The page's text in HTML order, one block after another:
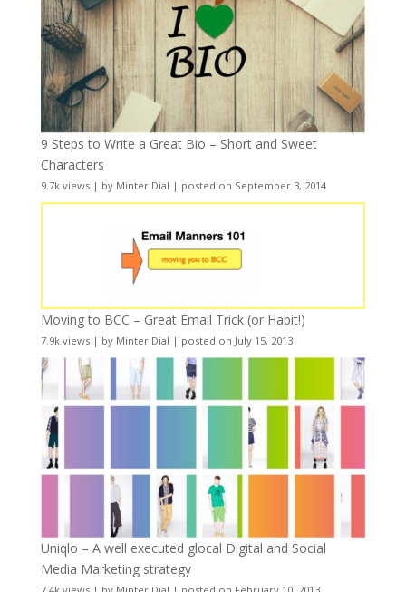
9 Steps to Write a Great Bio – Short and Sweet
Characters
9.7k views| by Minter Dial | posted on September 3, 2014
Moving to BCC – Great Email Trick (or Habit!)
7.9k views| by Minter Dial | posted on July 15, 2013
Uniqlo – A well executed glocal Digital and Social
Media Marketing strategy